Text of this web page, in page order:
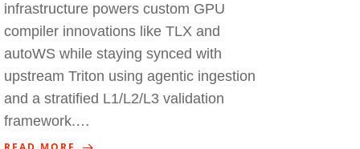
infrastructure powers custom GPU
compiler innovations like TLX and
autoWS while staying synced with
upstream Triton using agentic ingestion
and a stratified L1/L2/L3 validation
framework.…